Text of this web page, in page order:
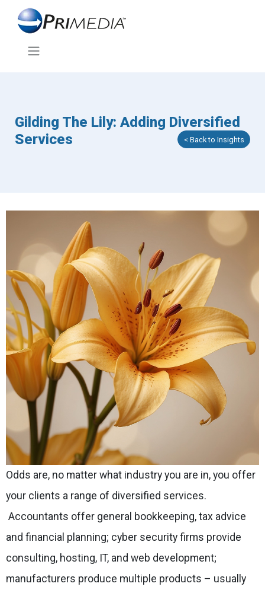
Gilding The Lily: Adding Diversified
Services
< Back to Insights
Odds are, no matter what industry you are in, you offer
your clients a range of diversified services.
Accountants offer general bookkeeping, tax advice
and financial planning; cyber security firms provide
consulting, hosting, IT, and web development;
manufacturers produce multiple products – usually